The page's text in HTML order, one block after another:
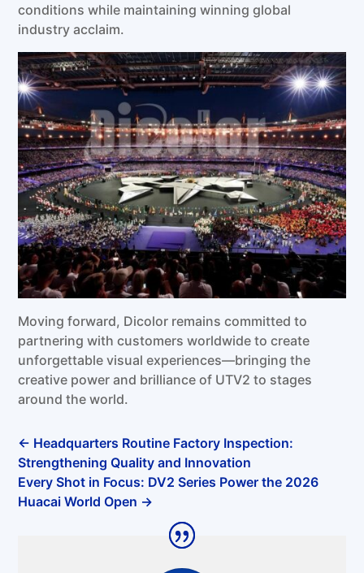
conditions while maintaining winning global
industry acclaim.
Moving forward, Dicolor remains committed to
partnering with customers worldwide to create
unforgettable visual experiences—bringing the
creative power and brilliance of UTV2 to stages
around the world.
← Headquarters Routine Factory Inspection:
Strengthening Quality and Innovation
Every Shot in Focus: DV2 Series Power the 2026
Huacai World Open →